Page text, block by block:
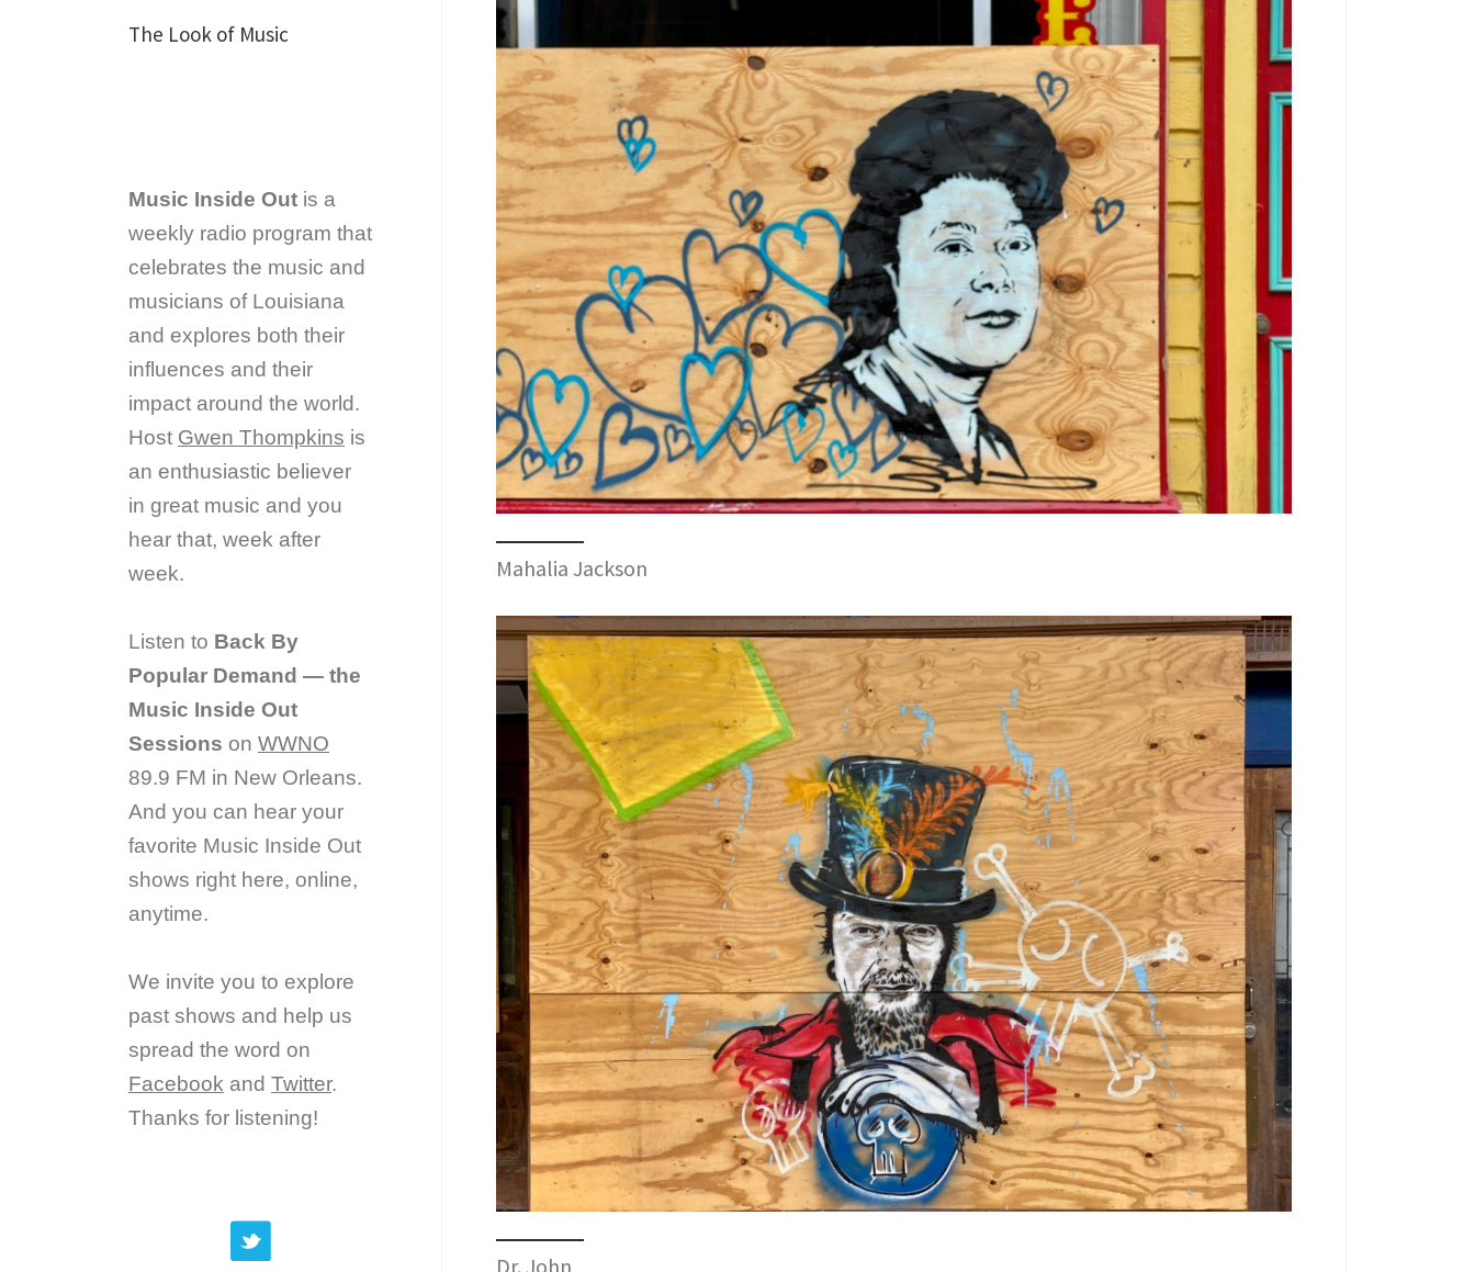
Mahalia Jackson
Dr. John
The Look of Music
Music Inside Out is a
weekly radio program that
celebrates the music and
musicians of Louisiana
and explores both their
influences and their
impact around the world.
Host Gwen Thompkins is
an enthusiastic believer
in great music and you
hear that, week after
week.
Listen to Back By
Popular Demand — the
Music Inside Out
Sessions on WWNO
89.9 FM in New Orleans.
And you can hear your
favorite Music Inside Out
shows right here, online,
anytime.
We invite you to explore
past shows and help us
spread the word on
Facebook and Twitter.
Thanks for listening!